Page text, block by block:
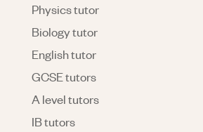
Physics tutor
Biology tutor
English tutor
GCSE tutors
A level tutors
IB tutors